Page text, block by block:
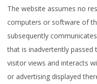
The website assumes no
computers or software of
subsequently
that is inadvertently passed
visitor views and interacts
or advertising displayed